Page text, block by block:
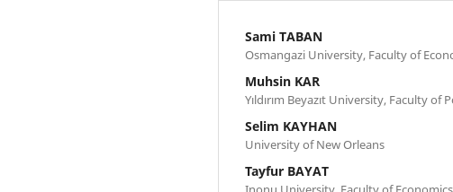
Sami TABAN
Osmangazi University, Faculty of
Muhsin KAR
Yıldırım Beyazıt University, Faculty of
Selim KAYHAN
University of New Orleans
Tayfur BAYAT